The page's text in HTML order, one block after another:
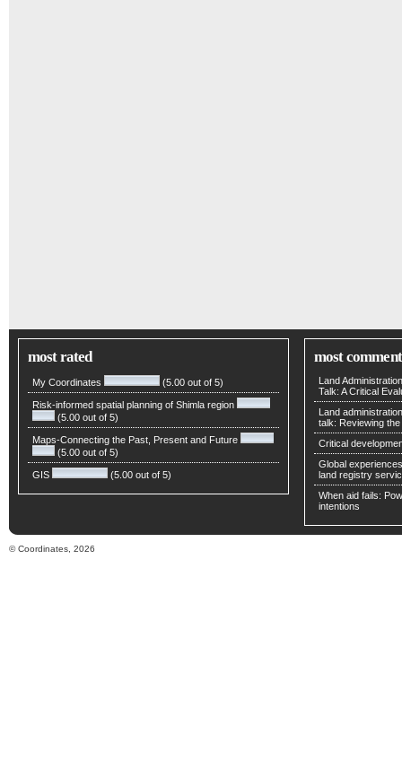
most rated
My Coordinates (5.00 out of 5)
Risk-informed spatial planning of Shimla region
(5.00 out of 5)
Maps-Connecting the Past, Present and Future
(5.00 out of 5)
GIS (5.00 out of 5)
most
Land
Talk: A Critical
Land
talk: Reviewing
Critical
Global
land registry
When aid fails:
intentions
© Coordinates, 2026